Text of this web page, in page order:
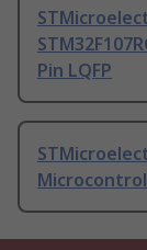
Pin LQFP